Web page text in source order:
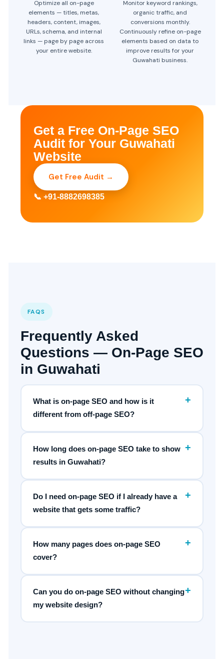
Optimize all on-page
elements — titles, metas,
headers, content, images,
URLs, schema, and internal
links — page by page across
your entire website.
Monitor keyword rankings,
organic traffic, and
conversions monthly.
Continuously refine on-page
elements based on data to
improve results for your
Guwahati business.
Get a Free On-Page SEO
Audit for Your Guwahati
Website
Get Free Audit →
📞 +91-8882698385
FAQS
Frequently Asked
Questions — On-Page SEO
in Guwahati
What is on-page SEO and how is it
different from off-page SEO?
+
How long does on-page SEO take to show
results in Guwahati?
+
Do I need on-page SEO if I already have a
website that gets some traffic?
+
How many pages does on-page SEO
cover?
+
Can you do on-page SEO without changing
my website design?
+